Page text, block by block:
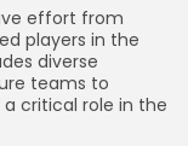
effort from
players in the
diverse
teams to
critical role in the